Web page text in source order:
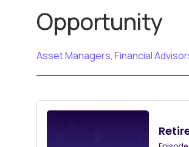
Opportunity
Asset Managers, Financial